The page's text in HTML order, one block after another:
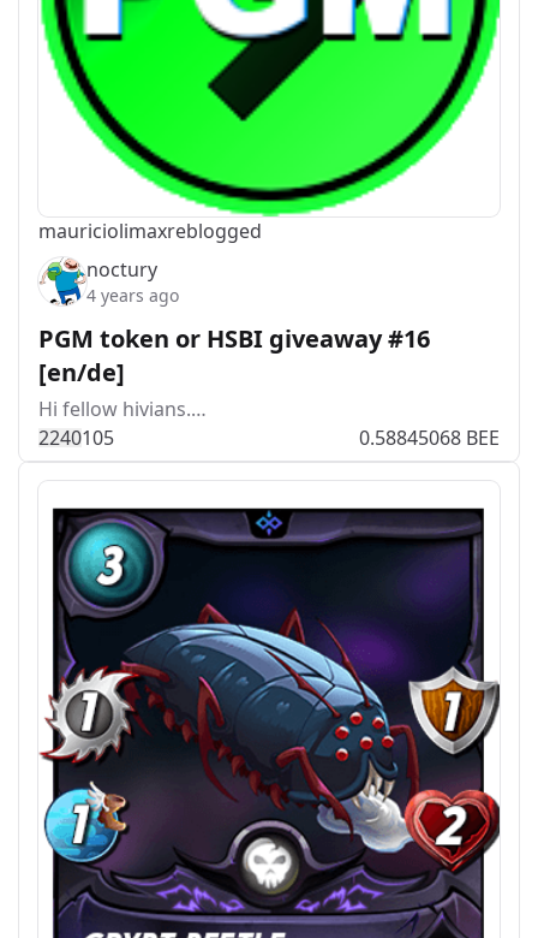
mauriciolimaxreblogged
noctury
4 years ago
PGM token or HSBI giveaway #16
[en/de]
Hi fellow hivians.…
2240105 0.58845068 BEE